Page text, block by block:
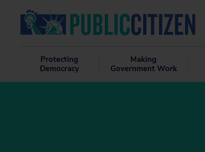
Protecting
Democracy
Making
Government Work